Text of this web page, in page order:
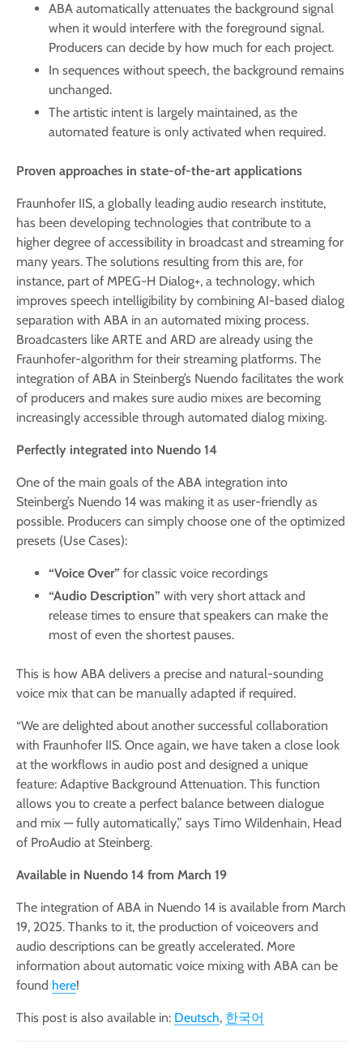
ABA automatically attenuates the background signal
when it would interfere with the foreground signal.
Producers can decide by how much for each project.
In sequences without speech, the background remains
unchanged.
The artistic intent is largely maintained, as the
automated feature is only activated when required.
Proven approaches in state-of-the-art applications
Fraunhofer IIS, a globally leading audio research institute,
has been developing technologies that contribute to a
higher degree of accessibility in broadcast and streaming for
many years. The solutions resulting from this are, for
instance, part of MPEG-H Dialog+, a technology, which
improves speech intelligibility by combining AI-based dialog
separation with ABA in an automated mixing process.
Broadcasters like ARTE and ARD are already using the
Fraunhofer-algorithm for their streaming platforms. The
integration of ABA in Steinberg’s Nuendo facilitates the work
of producers and makes sure audio mixes are becoming
increasingly accessible through automated dialog mixing.
Perfectly integrated into Nuendo 14
One of the main goals of the ABA integration into
Steinberg’s Nuendo 14 was making it as user-friendly as
possible. Producers can simply choose one of the optimized
presets (Use Cases):
“Voice Over” for classic voice recordings
“Audio Description” with very short attack and
release times to ensure that speakers can make the
most of even the shortest pauses.
This is how ABA delivers a precise and natural-sounding
voice mix that can be manually adapted if required.
“We are delighted about another successful collaboration
with Fraunhofer IIS. Once again, we have taken a close look
at the workflows in audio post and designed a unique
feature: Adaptive Background Attenuation. This function
allows you to create a perfect balance between dialogue
and mix — fully automatically,” says Timo Wildenhain, Head
of ProAudio at Steinberg.
Available in Nuendo 14 from March 19
The integration of ABA in Nuendo 14 is available from March
19, 2025. Thanks to it, the production of voiceovers and
audio descriptions can be greatly accelerated. More
information about automatic voice mixing with ABA can be
found here!
This post is also available in: Deutsch 한국어